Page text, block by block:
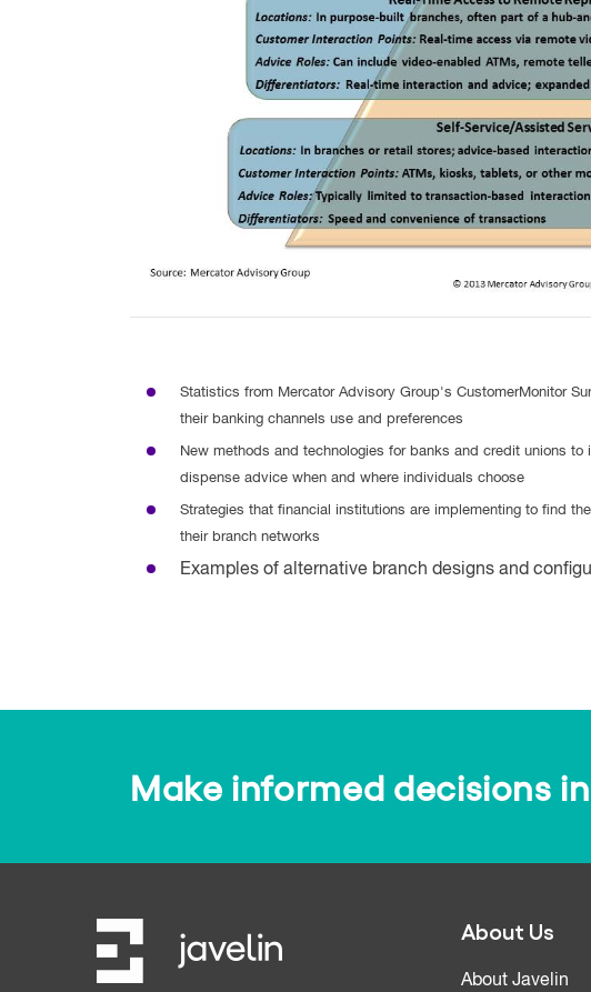
Statistics from Mercator Advisory Group's CustomerMonitor
their banking channels use and preferences
New methods and technologies for banks and credit unions
dispense advice when and where individuals choose
Strategies that financial institutions are implementing to find
their branch networks
Examples of alternative branch designs and
Make informed decisions
About Us
About Javelin